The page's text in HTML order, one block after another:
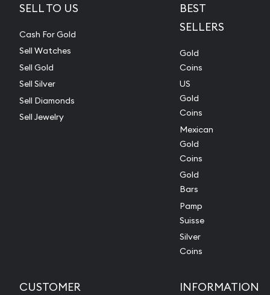
SELL TO US
Cash For Gold
Sell Watches
Sell Gold
Sell Silver
Sell Diamonds
Sell Jewelry
BEST
SELLERS
Gold
Coins
US
Gold
Coins
Mexican
Gold
Coins
Gold
Bars
Pamp
Suisse
Silver
Coins
CUSTOMER
INFORMATION